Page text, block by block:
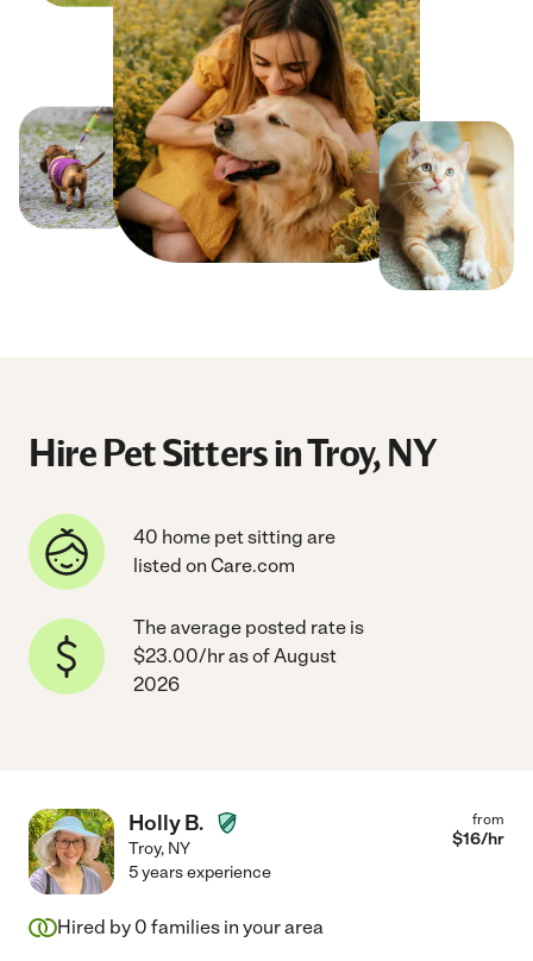
Hire Pet Sitters in Troy, NY
40 home pet sitting are
listed on Care.com
The average posted rate is
$23.00/hr as of August
2026
Holly B.
Troy, NY
from
$16/hr
5 years experience
Hired by 0 families in your area